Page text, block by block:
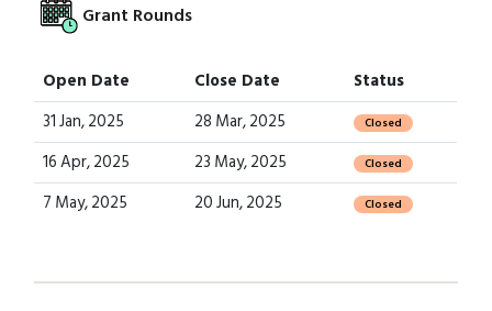
Grant Rounds
Open Date Close Date
Status
31 Jan, 2025
28 Mar, 2025 Closed
16 Apr, 2025 23 May, 2025 Closed
7 May, 2025 20 Jun, 2025 Closed